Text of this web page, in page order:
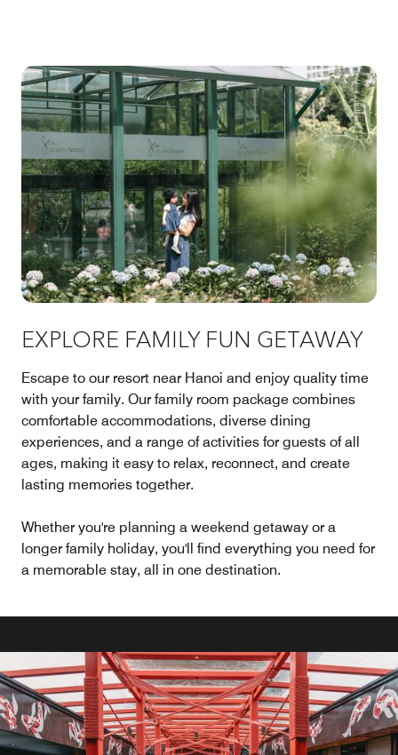
EXPLORE FAMILY FUN GETAWAY
Escape to our resort near Hanoi and enjoy quality time
with your family. Our family room package combines
comfortable accommodations, diverse dining
experiences, and a range of activities for guests of all
ages, making it easy to relax, reconnect, and create
lasting memories together.
Whether you're planning a weekend getaway or a
longer family holiday, you'll find everything you need for
a memorable stay, all in one destination.